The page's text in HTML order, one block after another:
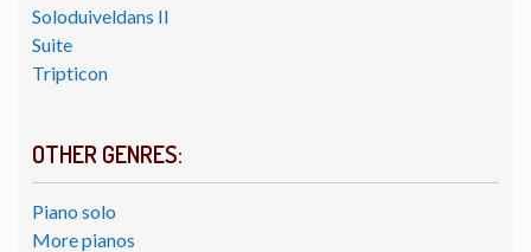
Soloduiveldans II
Suite
Tripticon
OTHER GENRES:
Piano solo
More pianos